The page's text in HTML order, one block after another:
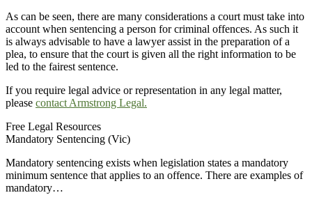
As can be seen, there are many considerations a court must take into
account when sentencing a person for criminal offences. As such it
is always advisable to have a lawyer assist in the preparation of a
plea, to ensure that the court is given all the right information to be
led to the fairest sentence.
If you require legal advice or representation in any legal matter,
please contact Armstrong Legal.
Free Legal Resources
Mandatory Sentencing (Vic)
Mandatory sentencing exists when legislation states a mandatory
minimum sentence that applies to an offence. There are examples of
mandatory…